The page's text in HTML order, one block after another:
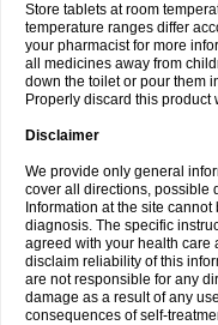
Store tablets at room
temperature ranges differ
your pharmacist for more
all medicines away from
down the toilet or pour them
Properly discard this
Disclaimer
We provide only general
cover all directions, possible
Information at the site
diagnosis. The specific
agreed with your health care
disclaim reliability of this
are not responsible for any
damage as a result of any
consequences of self-